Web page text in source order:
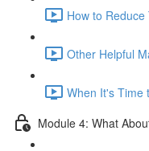
How to
Other Helpful
When It's Time
Module 4: What